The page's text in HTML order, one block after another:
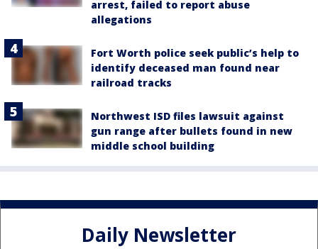
arrest, failed to report abuse
allegations
Fort Worth police seek public’s help to
identify deceased man found near
railroad tracks
Northwest ISD files lawsuit against
gun range after bullets found in new
middle school building
Daily Newsletter